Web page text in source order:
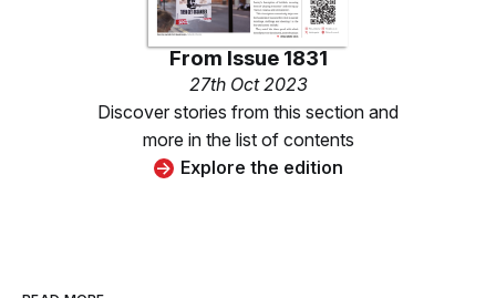
From Issue 1831
27th Oct 2023
Discover stories from this section and
more in the list of contents
Explore the edition